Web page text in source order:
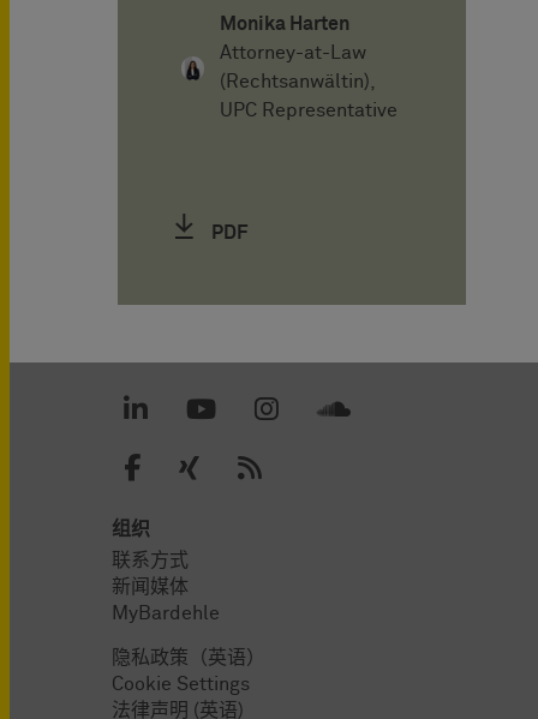
Monika Harten
Attorney-at-Law
(Rechtsanwältin),
UPC Representative
PDF
组织
联系方式
新闻媒体
MyBardehle
隐私政策（英语）
Cookie Settings
法律声明 (英语)